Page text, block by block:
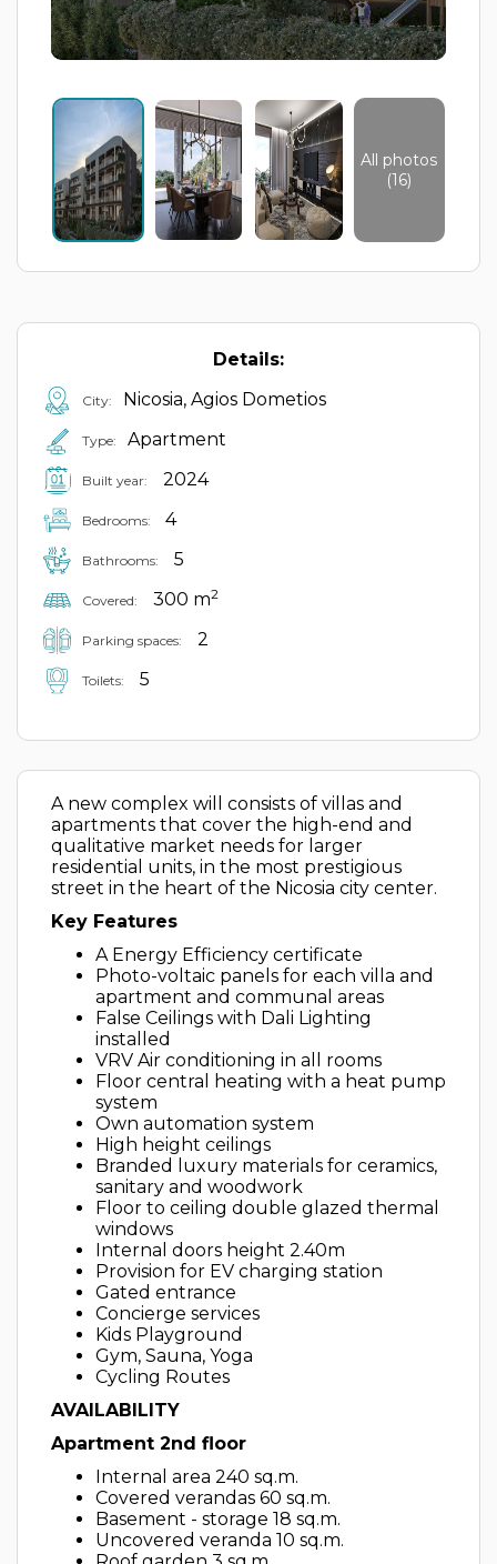
All photos
(16)
Details:
City: Nicosia, Agios Dometios
Type: Apartment
Built year: 2024
Bedrooms: 4
Bathrooms: 5
Covered: 300 m2
Parking spaces: 2
Toilets: 5
A new complex will consists of villas and
apartments that cover the high-end and
qualitative market needs for larger
residential units, in the most prestigious
street in the heart of the Nicosia city center.
Key Features
A Energy Efficiency certificate
Photo-voltaic panels for each villa and
apartment and communal areas
False Ceilings with Dali Lighting
installed
VRV Air conditioning in all rooms
Floor central heating with a heat pump
system
Own automation system
High height ceilings
Branded luxury materials for ceramics,
sanitary and woodwork
Floor to ceiling double glazed thermal
windows
Internal doors height 2.40m
Provision for EV charging station
Gated entrance
Concierge services
Kids Playground
Gym, Sauna, Yoga
Cycling Routes
AVAILABILITY
Apartment 2nd floor
Internal area 240 sq.m.
Covered verandas 60 sq.m.
Basement - storage 18 sq.m.
Uncovered veranda 10 sq.m.